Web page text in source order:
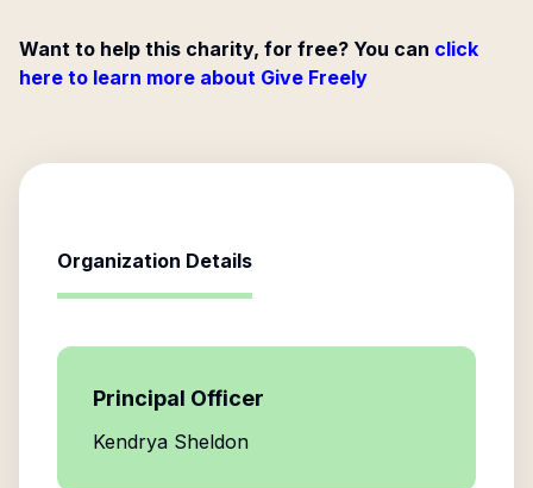
Want to help this charity, for free? You can click
here to learn more about Give Freely
Organization Details
Principal Officer
Kendrya Sheldon